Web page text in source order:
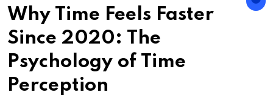
Why Time Feels Faster
Since 2020: The
Psychology of Time
Perception